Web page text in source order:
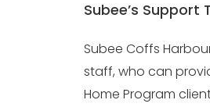
Subee’s
Subee Coffs
staff, who can
Home Program